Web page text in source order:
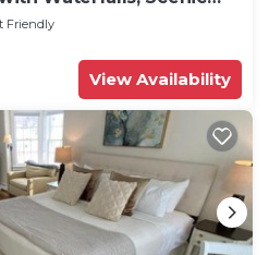
Friendly
View Availability